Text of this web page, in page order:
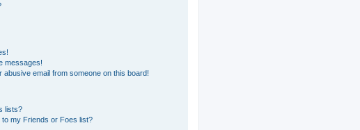
messages!
abusive email from someone on this board!
lists?
my Friends or Foes list?